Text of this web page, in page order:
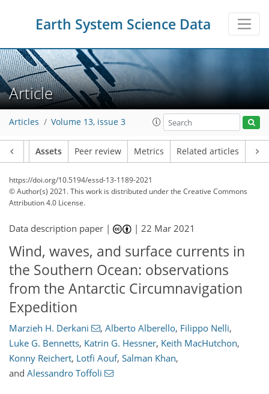
Earth System Science Data
Article
Articles Volume 13, issue 3
Assets Peer review Metrics Related articles
https://doi.org/10.5194/essd-13-1189-2021
© Author(s) 2021. This work is distributed underthe Creative Commons
Attribution 4.0 License.
Data description paper | |22 Mar 2021
Wind, waves, and surface currents in
the Southern Ocean: observations
from the Antarctic Circumnavigation
Expedition
Marzieh H. Derkani , Alberto Alberello, Filippo Nelli,
Luke G. Bennetts, Katrin G. Hessner, Keith MacHutchon,
Konny Reichert, Lotfi Aouf, Salman Khan,
and Alessandro Toffoli